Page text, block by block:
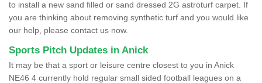
to install a new sand filled or sand dressed 2G astroturf carpet. If
you are thinking about removing synthetic turf and you would like
our help, please contact us now.
Sports Pitch Updates in Anick
It may be that a sport or leisure centre closest to you in Anick
NE46 4 currently hold regular small sided football leagues on a